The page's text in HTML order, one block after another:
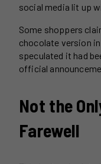
social media lit up
Some shoppers
chocolate version
speculated it had
official
Not the
Farewell